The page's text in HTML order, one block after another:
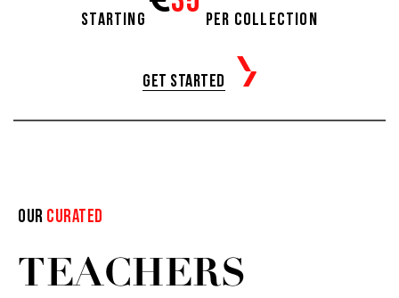
Starting per collection
Get started
Our curated
TEACHERS